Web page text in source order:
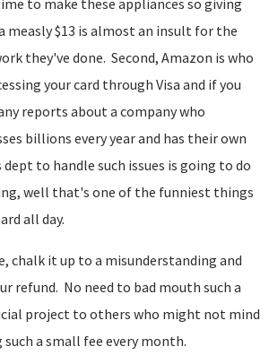
to make these appliances so giving
measly $13 is almost an insult for the
they've done. Second, Amazon is who
your card through Visa and if you
reports about a company who
billions every year and has their own
dept to handle such issues is going to do
well that's one of the funniest things
all day.
chalk it up to a misunderstanding and
refund. No need to bad mouth such a
project to others who might not mind
such a small fee every month.